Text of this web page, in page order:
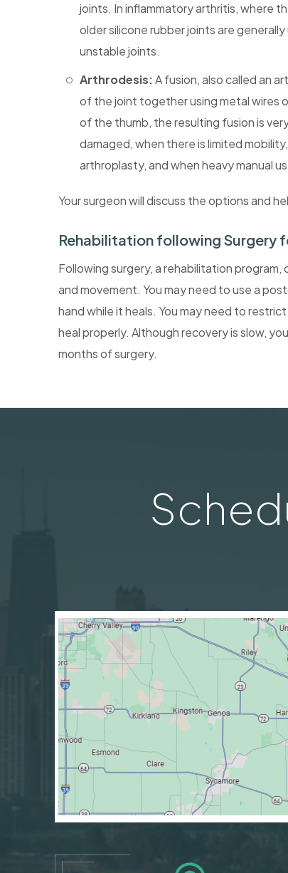
joints. In inflammatory arthritis, where
older silicone rubber joints are
unstable joints.
Arthrodesis:A fusion, also called an
of the joint together using metal wires
of the thumb, the resulting fusion is
damaged, when there is limited
arthroplasty, and when heavy manual
Your surgeon will discuss the options and
Rehabilitation following Surgery
Following surgery, a rehabilitation
and movement. You may need to use a
hand while it heals. You may need to
heal properly. Although recovery is slow,
months of surgery.